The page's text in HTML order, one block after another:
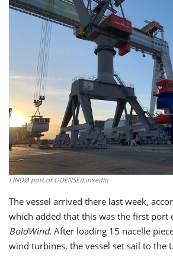
LINDØ port of ODENSE/LinkedIn
The vessel arrived there last week,
which added that this was the first port
BoldWind. After loading 15 nacelle
wind turbines, the vessel set sail to the